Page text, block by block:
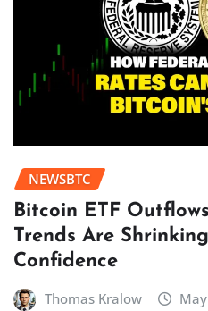
NEWSBTC
Bitcoin ETF
Trends Are
Confidence
Thomas Kralow